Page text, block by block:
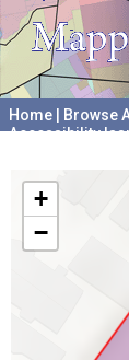
Home Browse
Accessibility
+
−